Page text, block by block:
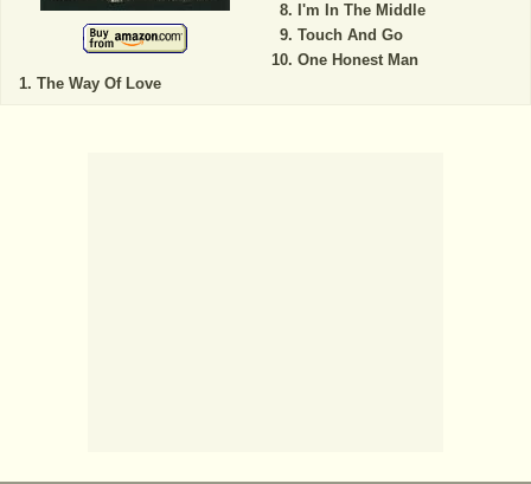
The Way Of Love
I'm In The Middle
Touch And Go
One Honest Man